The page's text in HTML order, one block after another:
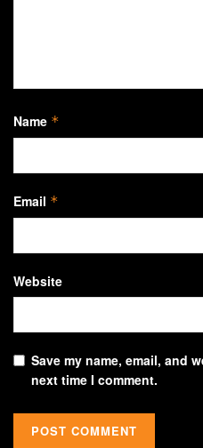
Name *
Email *
Website
Save my name, email, and
next time I comment.